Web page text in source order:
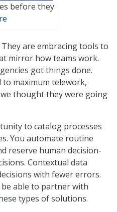
before they
are embracing tools to
mirror how teams work.
got things done.
to maximum telework,
thought they were going
to catalog processes
You automate routine
reserve human decision-
Contextual data
with fewer errors.
be able to partner with
types of solutions.